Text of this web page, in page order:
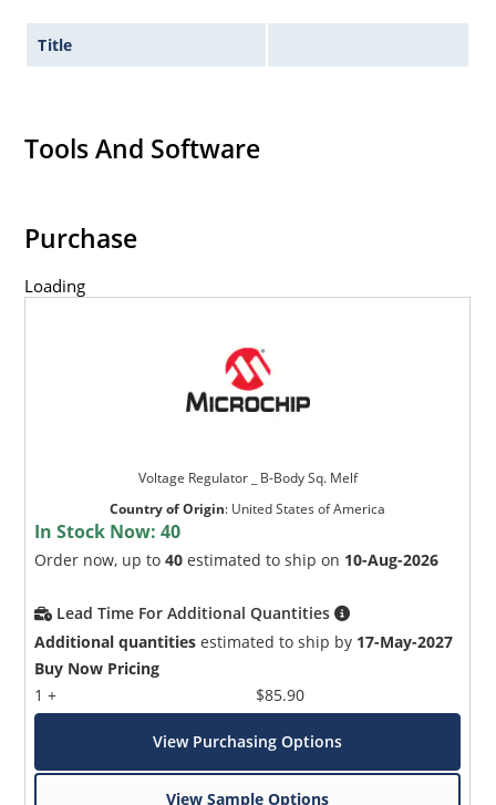
Title
Tools And Software
Purchase
Loading
Voltage Regulator _ B-Body Sq. Melf
Country of Origin: United States of America
In Stock Now:40
Order now, up to40 estimated to ship on 10-Aug-2026
Lead Time For Additional Quantities
Additional quantities estimated to ship by 17-May-2027
Buy Now Pricing
1 +
$85.90
View Purchasing Options
View Sample Options